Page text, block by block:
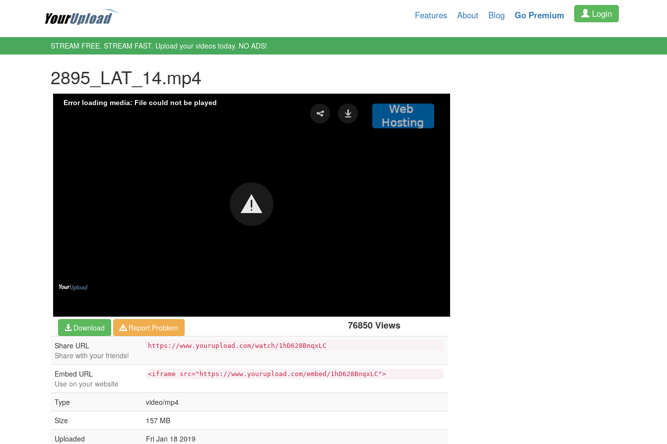
Features About Blog Go Premium Login
STREAM FREE. STREAM FAST. Upload your videos today. NO ADS!
2895_LAT_14.mp4
76850 Views
Download
Report Problem
Share URL
Share with your friends!
https://www.yourupload.com/watch/1hD628BnqxLC
Embed URL
Use on your website
<iframe src="https://www.yourupload.com/embed/1hD628BnqxLC">
Type
video/mp4
Size
157 MB
Uploaded
Fri Jan 18 2019